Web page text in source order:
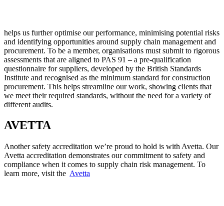
helps us further optimise our performance, minimising potential risks
and identifying opportunities around supply chain management and
procurement. To be a member, organisations must submit to rigorous
assessments that are aligned to PAS 91 – a pre-qualification
questionnaire for suppliers, developed by the British Standards
Institute and recognised as the minimum standard for construction
procurement. This helps streamline our work, showing clients that
we meet their required standards, without the need for a variety of
different audits.
AVETTA
Another safety accreditation we’re proud to hold is with Avetta. Our
Avetta accreditation demonstrates our commitment to safety and
compliance when it comes to supply chain risk management. To
learn more, visit the Avetta